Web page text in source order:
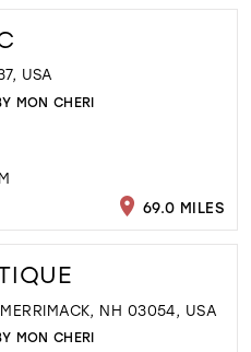
USA
MON CHERI
69.0 MILES
NH 03054, USA
MON CHERI